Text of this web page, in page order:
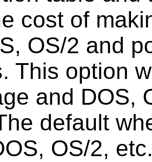
cost of
OS/2 and
This option
and DOS,
default
OS/2,